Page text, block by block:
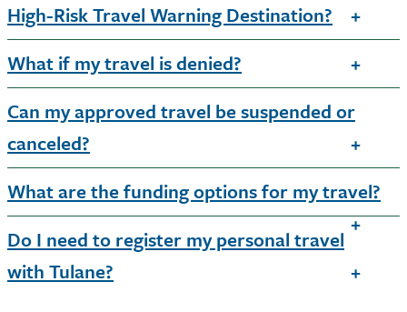
High-Risk Travel Warning Destination?
What if my travel is denied?
Can my approved travel be suspended or
canceled?
What are the funding options for my travel?
Do I need to register my personal travel
with Tulane?